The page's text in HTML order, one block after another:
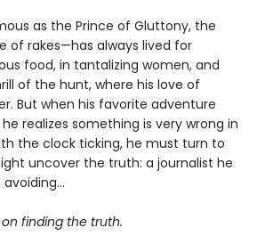
as the Prince of Gluttony, the
of rakes—has always lived for
food, in tantalizing women, and
of the hunt, where his love of
But when his favorite adventure
realizes something is very wrong in
the clock ticking, he must turn to
uncover the truth: a journalist he
finding the truth.